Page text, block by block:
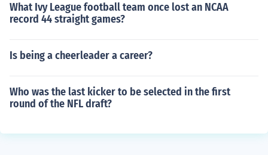
What Ivy League football team once lost an NCAA
record 44 straight games?
Is being a cheerleader a career?
Who was the last kicker to be selected in the first
round of the NFL draft?